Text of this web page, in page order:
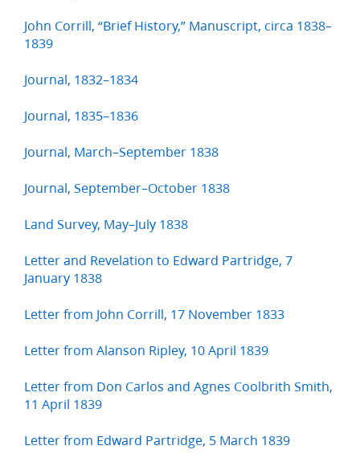
John Corrill, “Brief History,” Manuscript, circa 1838–
1839
Journal, 1832–1834
Journal, 1835–1836
Journal, March–September 1838
Journal, September–October 1838
Land Survey, May–July 1838
Letter and Revelation to Edward Partridge, 7
January 1838
Letter from John Corrill, 17 November 1833
Letter from Alanson Ripley, 10 April 1839
Letter from Don Carlos and Agnes Coolbrith Smith,
11 April 1839
Letter from Edward Partridge, 5 March 1839